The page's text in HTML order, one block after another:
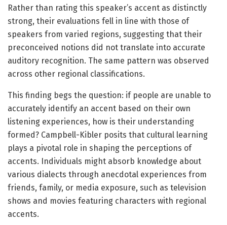
Rather than rating this speaker’s accent as distinctly
strong, their evaluations fell in line with those of
speakers from varied regions, suggesting that their
preconceived notions did not translate into accurate
auditory recognition. The same pattern was observed
across other regional classifications.
This finding begs the question: if people are unable to
accurately identify an accent based on their own
listening experiences, how is their understanding
formed? Campbell-Kibler posits that cultural learning
plays a pivotal role in shaping the perceptions of
accents. Individuals might absorb knowledge about
various dialects through anecdotal experiences from
friends, family, or media exposure, such as television
shows and movies featuring characters with regional
accents.